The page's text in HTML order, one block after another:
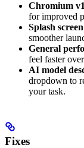
Chromium
for improved
Splash
smoother
General
feel faster
AI model
dropdown to
your task.
Fixes